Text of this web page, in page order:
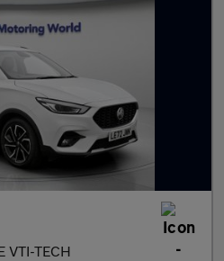
VTI-TECH